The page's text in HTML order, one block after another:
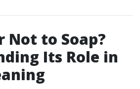
Not to Soap?
Its Role in